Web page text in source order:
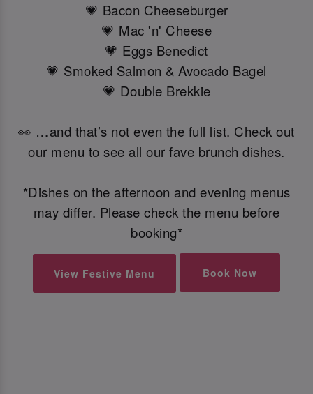
💗 Bacon Cheeseburger
💗 Mac 'n' Cheese
💗 Eggs Benedict
💗 Smoked Salmon & Avocado Bagel
💗 Double Brekkie
👀 …and that’s not even the full list. Check out
our menu to see all our fave brunch dishes.
*Dishes on the afternoon and evening menus
may differ. Please check the menu before
booking*
View Festive Menu Book Now